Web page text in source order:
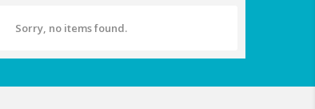
Sorry, no items found.